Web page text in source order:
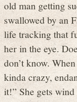
old man getting
swallowed by an
life tracking that
her in the eye.
don’t know.
kinda crazy,
it!” She gets wind